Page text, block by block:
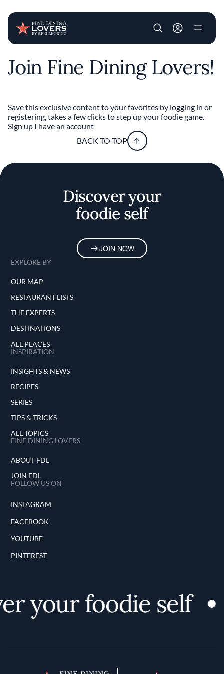
Skip to main content
User account
Join Fine Dining Lovers!
Save this exclusive content to your favorites by logging in or
registering, takes a few clicks to step up your foodie game.
Sign up I have an account
BACK TO TOP
Discover your
foodie self
JOIN NOW
EXPLORE BY
OUR MAP
RESTAURANT LISTS
THE EXPERTS
DESTINATIONS
ALL PLACES
INSPIRATION
INSIGHTS & NEWS
RECIPES
SERIES
TIPS & TRICKS
ALL TOPICS
FINE DINING LOVERS
ABOUT FDL
JOIN FDL
FOLLOW US ON
INSTAGRAM
FACEBOOK
YOUTUBE
PINTEREST
your foodie self